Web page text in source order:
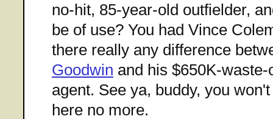
no-hit, 85-year-old outfielder,
be of use? You had Vince
there really any difference
Goodwin and his $650K-
agent. See ya, buddy, you
here no more.